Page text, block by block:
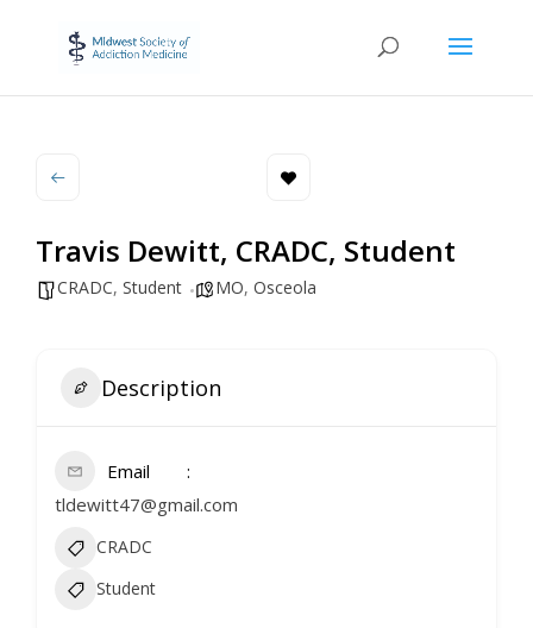
Travis Dewitt, CRADC, Student
CRADC, Student MO, Osceola
Description
Email
tldewitt47@gmail.com
CRADC
Student